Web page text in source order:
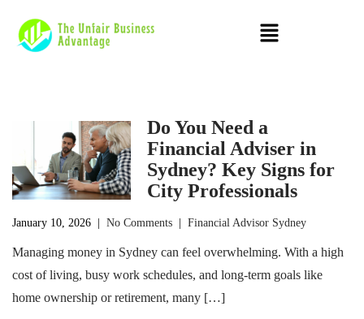
Do You Need a
Financial Adviser in
Sydney? Key Signs for
City Professionals
January 10, 2026 No Comments Financial Advisor Sydney
Managing money in Sydney can feel overwhelming. With a high
cost of living, busy work schedules, and long-term goals like
home ownership or retirement, many […]